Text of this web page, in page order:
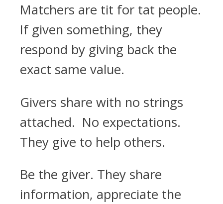
Matchers are tit for tat people.
If given something, they
respond by giving back the
exact same value.
Givers share with no strings
attached. No expectations.
They give to help others.
Be the giver. They share
information, appreciate the